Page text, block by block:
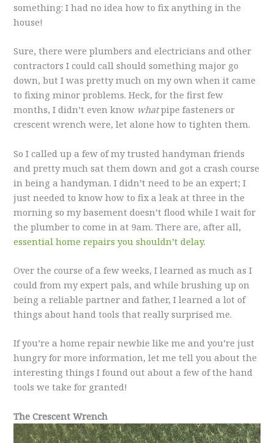
something: I had no idea how to fix anything in the
house!
Sure, there were plumbers and electricians and other
contractors I could call should something major go
down, but I was pretty much on my own when it came
to fixing minor problems. Heck, for the first few
months, I didn’t even know whatpipe fasteners or
crescent wrench were, let alone how to tighten them.
So I called up a few of my trusted handyman friends
and pretty much sat them down and got a crash course
in being a handyman. I didn’t need to be an expert; I
just needed to know how to fix a leak at three in the
morning so my basement doesn’t flood while I wait for
the plumber to come in at 9am. There are, after all,
essential home repairs you shouldn’t delay.
Over the course of a few weeks, I learned as much as I
could from my expert pals, and while brushing up on
being a reliable partner and father, I learned a lot of
things about hand tools that really surprised me.
If you’re a home repair newbie like me and you’re just
hungry for more information, let me tell you about the
interesting things I found out about a few of the hand
tools we take for granted!
The Crescent Wrench